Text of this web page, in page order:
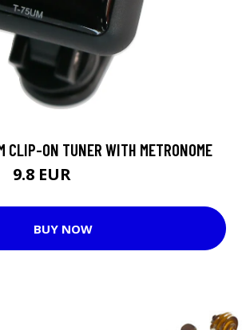
CLIP-ON TUNER WITH METRONOME
9.8 EUR
BUY NOW